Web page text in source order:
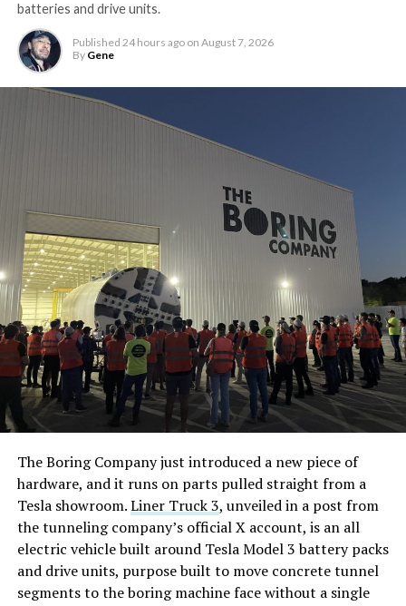
batteries and drive units.
Published 24 hours ago on August 7, 2026
By Gene
The Boring Company just introduced a new piece of
hardware, and it runs on parts pulled straight from a
Tesla showroom.Liner Truck 3, unveiled in a post from
the tunneling company’s official X account, is an all
electric vehicle built around Tesla Model 3 battery packs
and drive units, purpose built to move concrete tunnel
segments to the boring machine face without a single